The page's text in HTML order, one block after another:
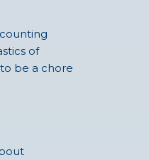
of
be a chore